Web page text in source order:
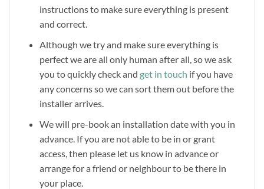
instructions to make sure everything is present
and correct.
Although we try and make sure everything is
perfect we are all only human after all, so we ask
you to quickly check and get in touch if you have
any concerns so we can sort them out before the
installer arrives.
We will pre-book an installation date with you in
advance. If you are not able to be in or grant
access, then please let us know in advance or
arrange for a friend or neighbour to be there in
your place.